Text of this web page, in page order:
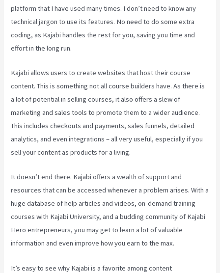
platform that I have used many times. I don’t need to know any
technical jargon to use its features. No need to do some extra
coding, as Kajabi handles the rest for you, saving you time and
effort in the long run.
Kajabi allows users to create websites that host their course
content. This is something not all course builders have. As there is
a lot of potential in selling courses, it also offers a slew of
marketing and sales tools to promote them to a wider audience.
This includes checkouts and payments, sales funnels, detailed
analytics, and even integrations – all very useful, especially if you
sell your content as products for a living.
It doesn’t end there. Kajabi offers a wealth of support and
resources that can be accessed whenever a problem arises. With a
huge database of help articles and videos, on-demand training
courses with Kajabi University, and a budding community of Kajabi
Hero entrepreneurs, you may get to learn a lot of valuable
information and even improve how you earn to the max.
It’s easy to see why Kajabi is a favorite among content